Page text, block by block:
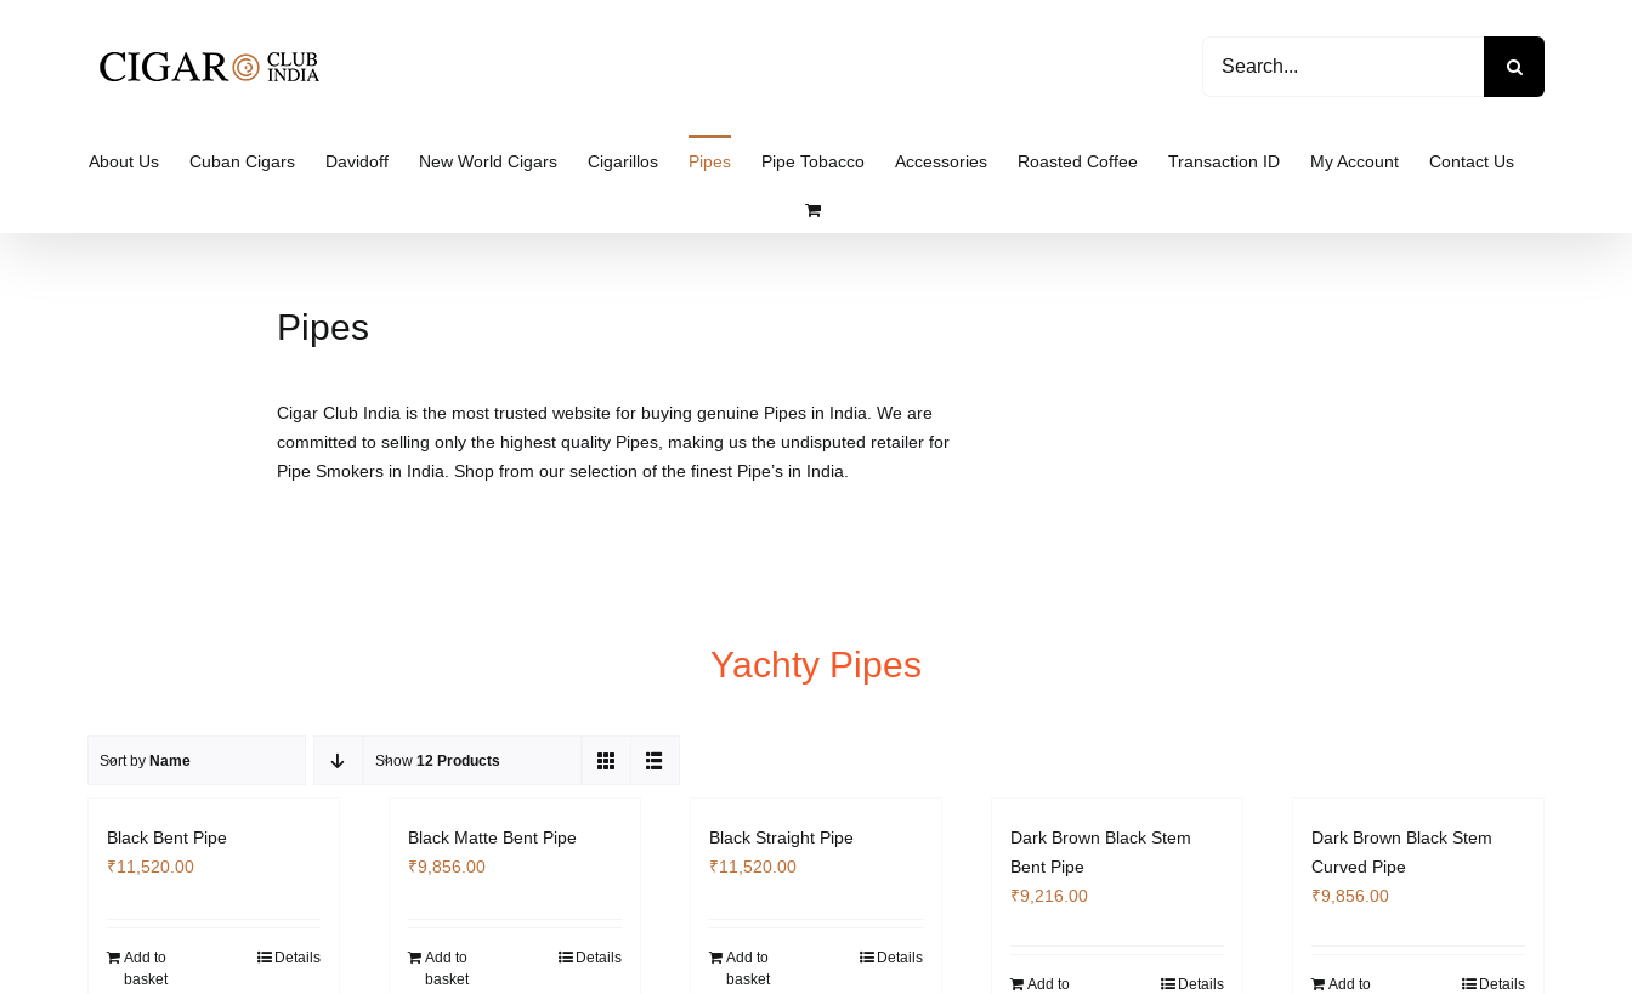
for:
About Us Cuban Cigars Davidoff New World Cigars Cigarillos Pipes Pipe Tobacco Accessories Roasted Coffee Transaction ID My Account Contact Us
Pipes
Cigar Club India is the most trusted website for buying genuine Pipes in India. We are
committed to selling only the highest quality Pipes, making us the undisputed retailer for
Pipe Smokers in India. Shop from our selection of the finest Pipe’s in India.
Yachty Pipes
Sort by Name Show 12 Products
Black Bent Pipe
₹11,520.00
Add to
basket
Details
Black Matte Bent Pipe
₹9,856.00
Add to
basket
Details
Black Straight Pipe
₹11,520.00
Add to
basket
Details
Dark Brown Black Stem
Bent Pipe
₹9,216.00
Add to
Details
Dark Brown Black Stem
Curved Pipe
₹9,856.00
Add to
Details